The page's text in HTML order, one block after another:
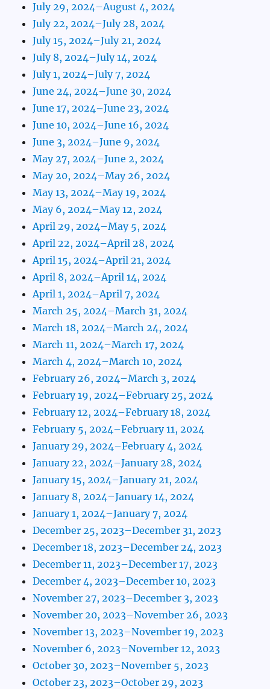
July 29, 2024–August 4, 2024
July 22, 2024–July 28, 2024
July 15, 2024–July 21, 2024
July 8, 2024–July 14, 2024
July 1, 2024–July 7, 2024
June 24, 2024–June 30, 2024
June 17, 2024–June 23, 2024
June 10, 2024–June 16, 2024
June 3, 2024–June 9, 2024
May 27, 2024–June 2, 2024
May 20, 2024–May 26, 2024
May 13, 2024–May 19, 2024
May 6, 2024–May 12, 2024
April 29, 2024–May 5, 2024
April 22, 2024–April 28, 2024
April 15, 2024–April 21, 2024
April 8, 2024–April 14, 2024
April 1, 2024–April 7, 2024
March 25, 2024–March 31, 2024
March 18, 2024–March 24, 2024
March 11, 2024–March 17, 2024
March 4, 2024–March 10, 2024
February 26, 2024–March 3, 2024
February 19, 2024–February 25, 2024
February 12, 2024–February 18, 2024
February 5, 2024–February 11, 2024
January 29, 2024–February 4, 2024
January 22, 2024–January 28, 2024
January 15, 2024–January 21, 2024
January 8, 2024–January 14, 2024
January 1, 2024–January 7, 2024
December 25, 2023–December 31, 2023
December 18, 2023–December 24, 2023
December 11, 2023–December 17, 2023
December 4, 2023–December 10, 2023
November 27, 2023–December 3, 2023
November 20, 2023–November 26, 2023
November 13, 2023–November 19, 2023
November 6, 2023–November 12, 2023
October 30, 2023–November 5, 2023
October 23, 2023–October 29, 2023